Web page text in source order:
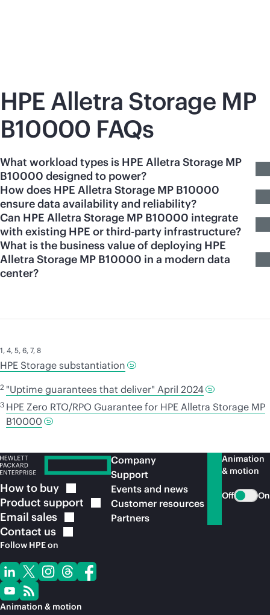
HPE Alletra Storage MP
B10000 FAQs
What workload types is HPE Alletra Storage MP
B10000 designed to power?
How does HPE Alletra Storage MP B10000
ensure data availability and reliability?
Can HPE Alletra Storage MP B10000 integrate
with existing HPE or third-party infrastructure?
What is the business value of deploying HPE
Alletra Storage MP B10000 in a modern data
center?
1, 4, 5, 6, 7, 8
HPE Storage substantiation
2 "Uptime guarantees that deliver" April 2024
3 HPE Zero RTO/RPO Guarantee for HPE Alletra Storage MP
B10000
How to buy
Product support
Email sales
Contact us
Follow HPE on
Animation & motion
Company
Support
Events and news
Customer resources
Partners
Animation
& motion
Off On